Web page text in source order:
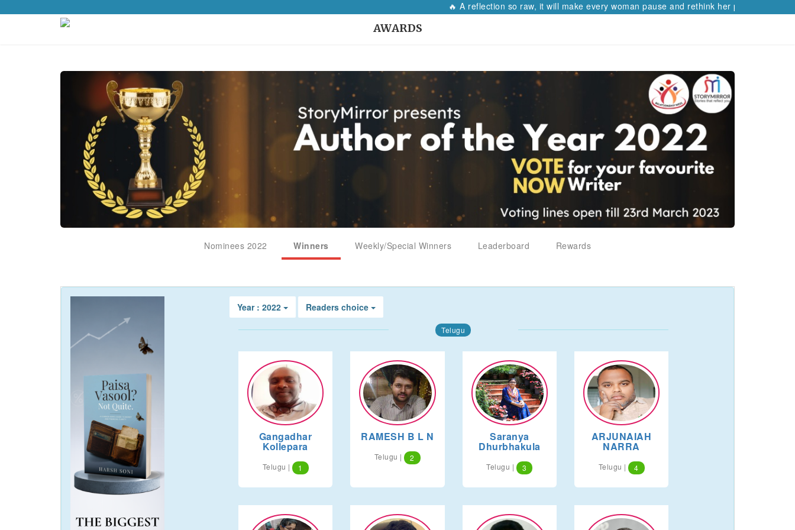
🔥 A reflection so raw, it will make every woman pause and rethink her path.
AWARDS
Nominees 2022 Winners Weekly/Special Winners Leaderboard Rewards
Year : 2022 Readers choice
Telugu
Gangadhar
Kollepara
Telugu | 1
RAMESH B L N
Telugu | 2
Saranya
Dhurbhakula
Telugu | 3
ARJUNAIAH
NARRA
Telugu | 4